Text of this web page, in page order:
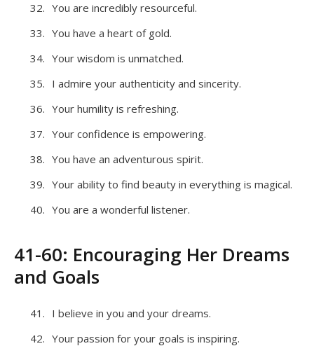
You are incredibly resourceful.
You have a heart of gold.
Your wisdom is unmatched.
I admire your authenticity and sincerity.
Your humility is refreshing.
Your confidence is empowering.
You have an adventurous spirit.
Your ability to find beauty in everything is magical.
You are a wonderful listener.
41-60: Encouraging Her Dreams
and Goals
I believe in you and your dreams.
Your passion for your goals is inspiring.